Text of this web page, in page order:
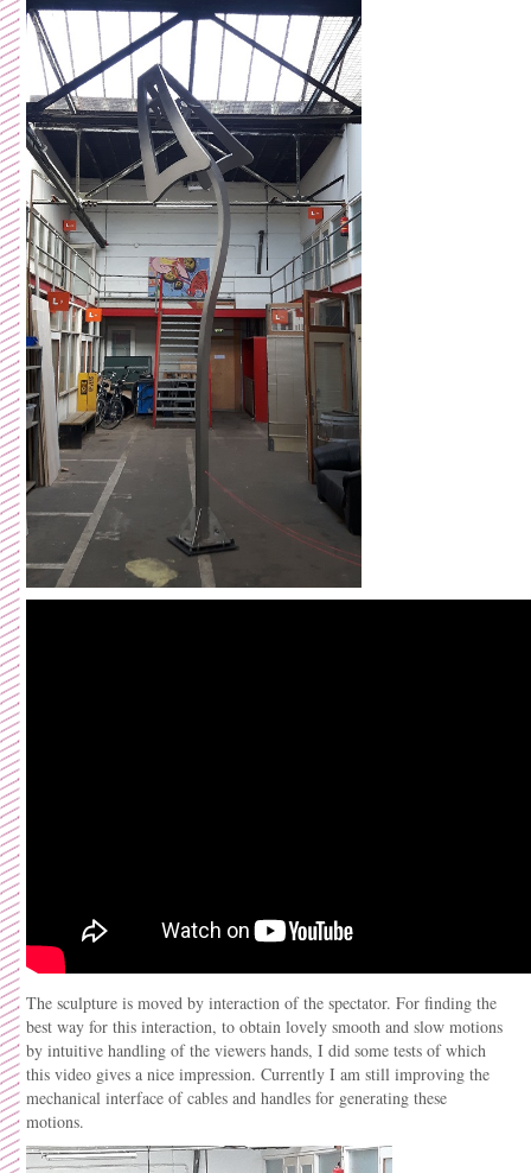
The sculpture is moved by interaction of the spectator. For finding the
best way for this interaction, to obtain lovely smooth and slow motions
by intuitive handling of the viewers hands, I did some tests of which
this video gives a nice impression. Currently I am still improving the
mechanical interface of cables and handles for generating these
motions.